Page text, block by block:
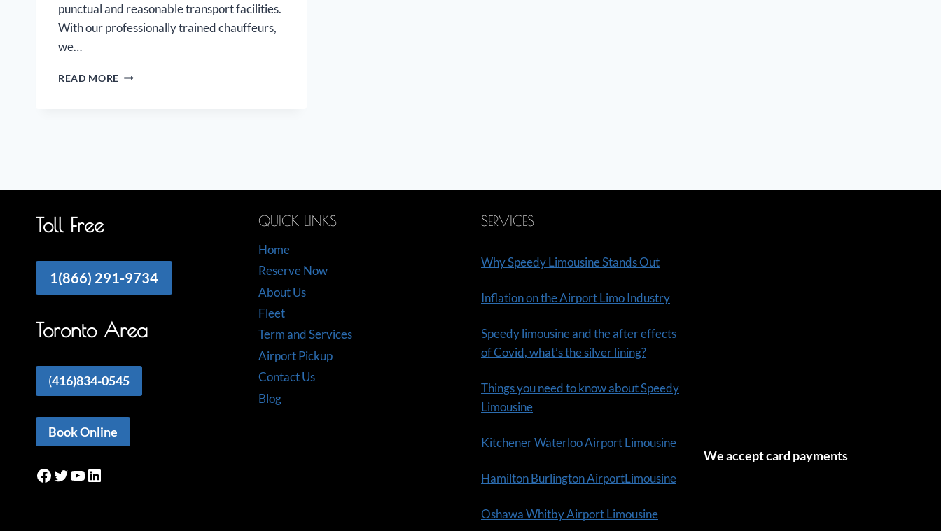
punctual and reasonable transport facilities.
With our professionally trained chauffeurs,
we…
READ MORE PEARSON
Toll Free
1(866) 291-9734
Toronto Area
(416)834-0545
Book Online
Facebook
Twitter
YouTube
LinkedIn
QUICK LINKS
Home
Reserve Now
About Us
Fleet
Term and Services
Airport Pickup
Contact Us
Blog
SERVICES
Why Speedy Limousine Stands Out
Inflation on the Airport Limo Industry
Speedy limousine and the after effects
of Covid, what’s the silver lining?
Things you need to know about Speedy
Limousine
Kitchener Waterloo Airport Limousine
Hamilton Burlington AirportLimousine
Oshawa Whitby Airport Limousine
We accept card payments